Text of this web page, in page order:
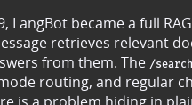
LangBot became a full
retrieves relevant
from them. The /search
routing, and regular